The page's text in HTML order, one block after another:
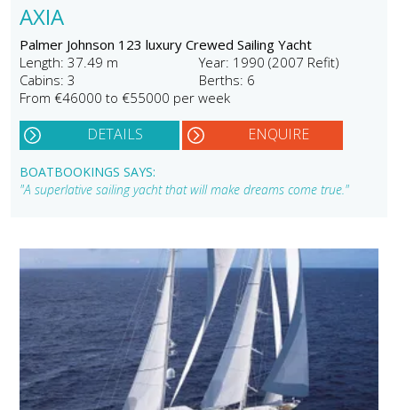
AXIA
Palmer Johnson 123 luxury Crewed Sailing Yacht
Length: 37.49 m
Year: 1990 (2007 Refit)
Cabins: 3
Berths: 6
From €46000 to €55000 per week
DETAILS ENQUIRE
BOATBOOKINGS SAYS:
"A superlative sailing yacht that will make dreams come true."